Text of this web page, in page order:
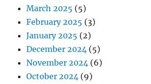
March 2025 (5)
February 2025 (3)
January 2025 (2)
December 2024 (5)
November 2024 (6)
October 2024 (9)